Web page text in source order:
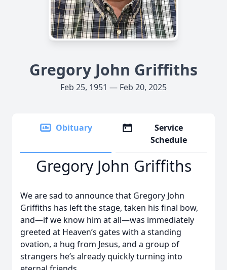
Gregory John Griffiths
Feb 25, 1951 — Feb 20, 2025
Obituary
Service
Schedule
Gregory John Griffiths
We are sad to announce that Gregory John
Griffiths has left the stage, taken his final bow,
and—if we know him at all—was immediately
greeted at Heaven’s gates with a standing
ovation, a hug from Jesus, and a group of
strangers he’s already quickly turning into